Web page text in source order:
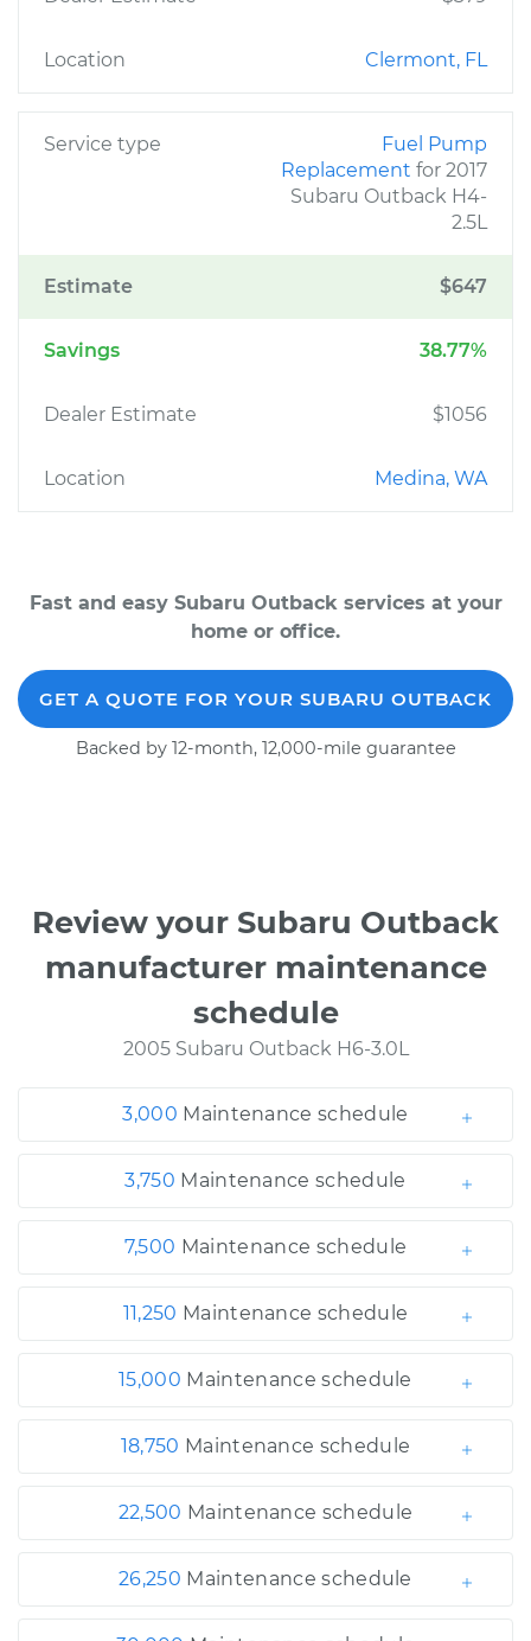
Location Clermont, FL
Service type
Fuel Pump
Replacement for 2017
Subaru Outback H4-
2.5L
Estimate $647
Savings 38.77%
Dealer Estimate $1056
Location Medina, WA
Fast and easy Subaru Outback services at your
home or office.
GET A QUOTE FOR YOUR SUBARU OUTBACK
Backed by 12-month, 12,000-mile guarantee
Review your Subaru Outback
manufacturer maintenance
schedule
2005 Subaru Outback H6-3.0L
3,000 Maintenance schedule
3,750 Maintenance schedule
7,500 Maintenance schedule
11,250 Maintenance schedule
15,000 Maintenance schedule
18,750 Maintenance schedule
22,500 Maintenance schedule
26,250 Maintenance schedule